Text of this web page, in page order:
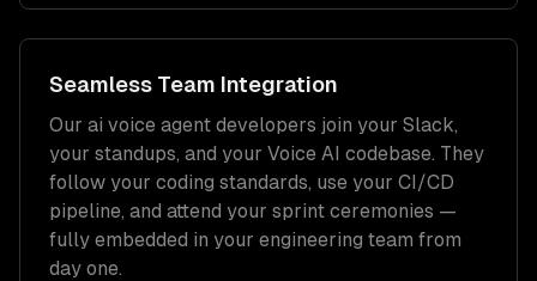
Seamless Team Integration
Our ai voice agent developers join your Slack,
your standups, and your Voice AI codebase. They
follow your coding standards, use your CI/CD
pipeline, and attend your sprint ceremonies —
fully embedded in your engineering team from
day one.